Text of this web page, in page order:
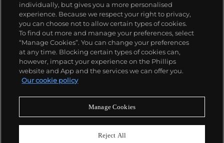
Our services
Policies
Never miss a moment
individually, but gives you a more personalised
experience. Because we respect your right to privacy,
you can choose not to allow certain types of cookies.
To find out more and manage your preferences, select
“Manage Cookies”. You can change your preferences
at any time. Blocking certain types of cookies can,
however, impact your experience on the Phillips
website and App and the services we can offer you.
Our cookie policy
Manage Cookies
Reject All